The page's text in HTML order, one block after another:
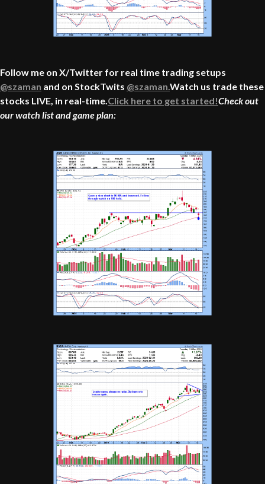
Follow me on X/Twitter for real time trading setups
@szaman and on StockTwits @szaman.Watch us trade these
stocks LIVE, in real-time.Click here to get started!Check out
our watch list and game plan: